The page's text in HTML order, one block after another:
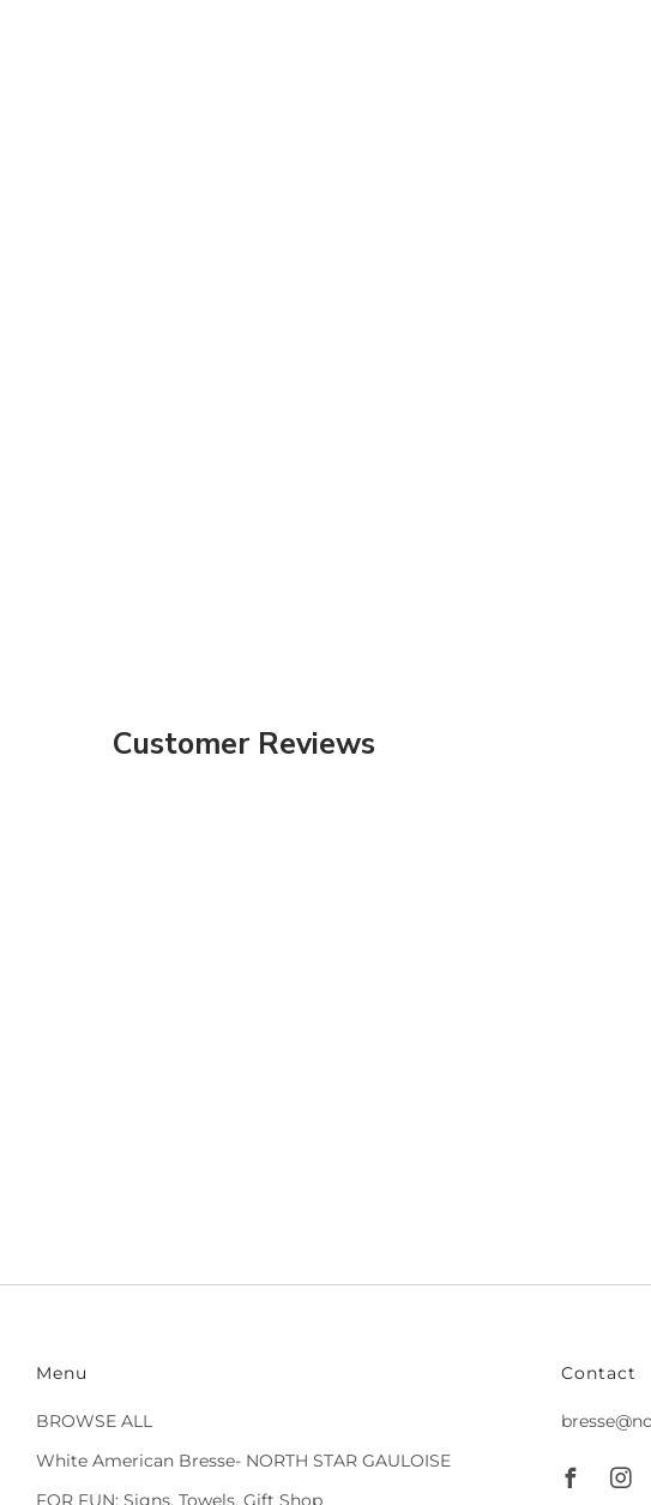
Customer Reviews
Menu
BROWSE ALL
White American Bresse- NORTH STAR GAULOISE
FOR FUN: Signs, Towels, Gift Shop
Contact